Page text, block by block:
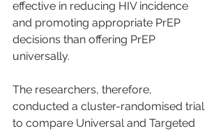
effective in reducing HIV incidence
and promoting appropriate PrEP
decisions than offering PrEP
universally.
The researchers, therefore,
conducted a cluster-randomised trial
to compare Universal and Targeted